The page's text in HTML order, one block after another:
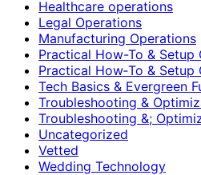
Healthcare operations
Legal Operations
Manufacturing Operations
Practical How-To & Setup
Practical How‑To & Setup
Tech Basics & Evergreen
Troubleshooting &
Troubleshooting &;
Uncategorized
Vetted
Wedding Technology